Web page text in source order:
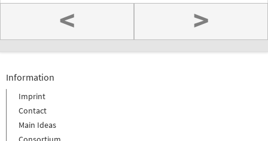
< >
Information
Imprint
Contact
Main Ideas